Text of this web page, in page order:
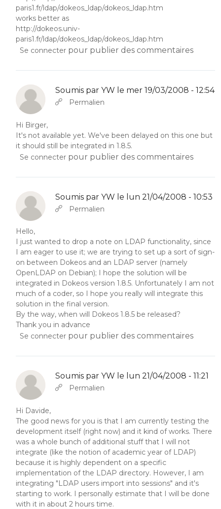
paris1.fr/ldap/dokeos_ldap/dokeos_ldap.htm
works better as
http://dokeos.univ-
paris1.fr/ldap/dokeos_ldap/dokeos_ldap.htm
Se connecter pour publier des commentaires
Soumis par YW le mer 19/03/2008 - 12:54
En réponse à Abbas molior tincidunt…
Permalien
Hi Birger,
It's not available yet. We've been delayed on this one but
it should still be integrated in 1.8.5.
Se connecter pour publier des commentaires
Soumis par YW le lun 21/04/2008 - 10:53
En réponse à Abbas molior tincidunt…
Permalien
Hello,
I just wanted to drop a note on LDAP functionality, since
I am eager to use it; we are trying to set up a sort of sign-
on between Dokeos and an LDAP server (namely
OpenLDAP on Debian); I hope the solution will be
integrated in Dokeos version 1.8.5. Unfortunately I am not
much of a coder, so I hope you really will integrate this
solution in the final version.
By the way, when will Dokeos 1.8.5 be released?
Thank you in advance
Se connecter pour publier des commentaires
Soumis par YW le lun 21/04/2008 - 11:21
En réponse à Abbas molior tincidunt…
Permalien
Hi Davide,
The good news for you is that I am currently testing the
development itself (right now) and it kind of works. There
was a whole bunch of additional stuff that I will not
integrate (like the notion of academic year of LDAP)
because it is highly dependent on a specific
implementation of the LDAP directory. However, I am
integrating "LDAP users import into sessions" and it's
starting to work. I personally estimate that I will be done
with it in about 2 hours time.